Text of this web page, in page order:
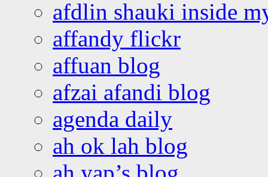
afdlin shauki inside
affandy flickr
affuan blog
afzai afandi blog
agenda daily
ah ok lah blog